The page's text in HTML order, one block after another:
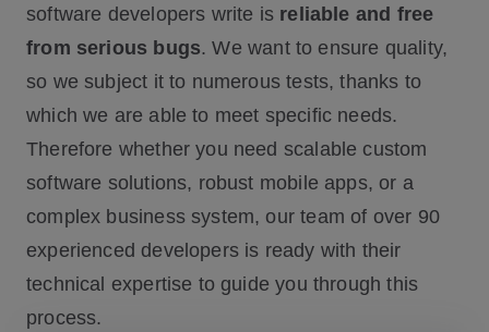
software developers write is reliable and free
from serious bugs. We want to ensure quality,
so we subject it to numerous tests, thanks to
which we are able to meet specific needs.
Therefore whether you need scalable custom
software solutions, robust mobile apps, or a
complex business system, our team of over 90
experienced developers is ready with their
technical expertise to guide you through this
process.